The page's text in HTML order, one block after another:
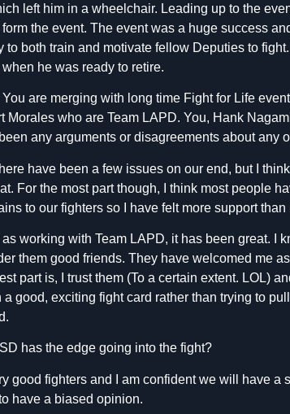
left him in a wheelchair. Leading up to the
the event. The event was a huge success
both train and motivate fellow Deputies to
he was ready to retire.
You are merging with long time Fight for Life
Morales who are Team LAPD. You, Hank
any arguments or disagreements about any
have been a few issues on our end, but I
For the most part though, I think most people
to our fighters so I have felt more support than
as working with Team LAPD, it has been great. I
them good friends. They have welcomed me
part is, I trust them (To a certain extent. LOL)
a good, exciting fight card rather than trying to
has the edge going into the fight?
good fighters and I am confident we will have a
have a biased opinion.